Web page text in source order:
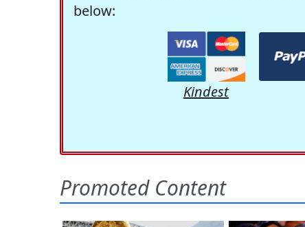
below:
Kindest